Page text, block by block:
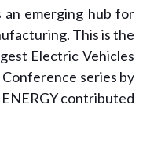
an emerging hub for
This is the
Electric Vehicles
series by
contributed